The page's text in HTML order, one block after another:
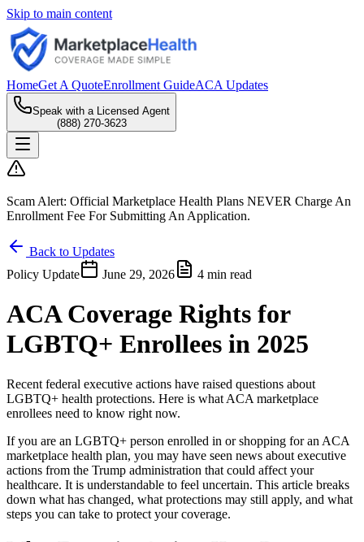
Skip to main content
HomeGet A QuoteEnrollment GuideACA Updates
Speak with a Licensed Agent
(888) 270-3623
Scam Alert: Official Marketplace Health Plans NEVER Charge An
Enrollment Fee For Submitting An Application.
Back to Updates
Policy Update
June 29, 2026 4 min read
ACA Coverage Rights for
LGBTQ+ Enrollees in 2025
Recent federal executive actions have raised questions about
LGBTQ+ health protections. Here is what ACA marketplace
enrollees need to know right now.
If you are an LGBTQ+ person enrolled in or shopping for an ACA
marketplace health plan, you may have seen news about executive
actions from the Trump administration that could affect your
healthcare. It is understandable to feel uncertain. This article breaks
down what has changed, what protections may still apply, and what
steps you can take to protect your coverage.